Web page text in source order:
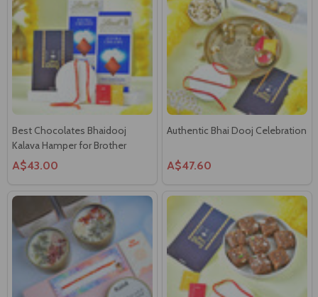
Best Chocolates Bhaidooj
Kalava Hamper for Brother
A$43.00
Authentic Bhai Dooj Celebration
A$47.60
Bhaidooj Kalava with Aromatic
Bhaidooj Kalava with Dodha